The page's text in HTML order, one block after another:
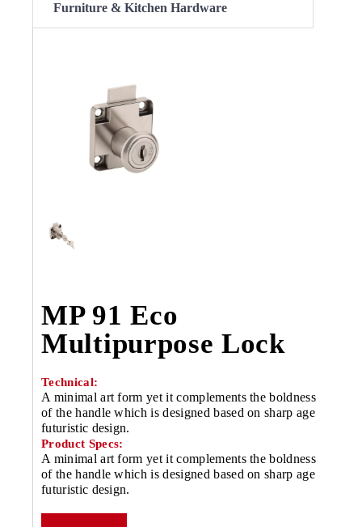
Furniture & Kitchen Hardware
MP 91 Eco
Multipurpose Lock
Technical:
A minimal art form yet it complements the boldness
of the handle which is designed based on sharp age
futuristic design.
Product Specs:
A minimal art form yet it complements the boldness
of the handle which is designed based on sharp age
futuristic design.